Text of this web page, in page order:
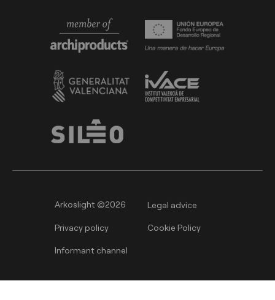
Arkoslight ©2026 Legal advice
Privacy policy Cookie Policy
Informant channel